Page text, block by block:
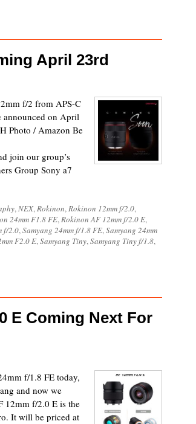
April 23rd
f/2 from APS-C
announced on April
Photo / Amazon Be
join our group’s
Group Sony a7
,NEX,Rokinon,Rokinon 12mm f/2.0,
24mm F1.8 FE,Rokinon AF 12mm f/2.0 E,
f/2.0,Samyang 24mm f/1.8 FE,Samyang 24mm
F2.0 E,Samyang Tiny,Samyang Tiny f/1.8,
E Coming Next For
f/1.8 FE today,
and now we
12mm f/2.0 E is the
It will be priced at